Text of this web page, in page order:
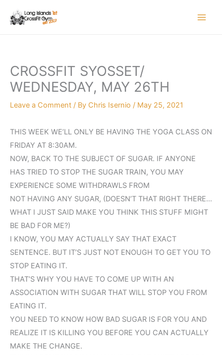
CROSSFIT SYOSSET/
WEDNESDAY, MAY 26TH
Leave a Comment / By Chris Isernio / May 25, 2021
THIS WEEK WE’LL ONLY BE HAVING THE YOGA CLASS ON
FRIDAY AT 8:30AM.
NOW, BACK TO THE SUBJECT OF SUGAR. IF ANYONE
HAS TRIED TO STOP THE SUGAR TRAIN, YOU MAY
EXPERIENCE SOME WITHDRAWLS FROM
NOT HAVING ANY SUGAR, (DOESN’T THAT RIGHT THERE…
WHAT I JUST SAID MAKE YOU THINK THIS STUFF MIGHT
BE BAD FOR ME?)
I KNOW, YOU MAY ACTUALLY SAY THAT EXACT
SENTENCE. BUT IT’S JUST NOT ENOUGH TO GET YOU TO
STOP EATING IT.
THAT’S WHY YOU HAVE TO COME UP WITH AN
ASSOCIATION WITH SUGAR THAT WILL STOP YOU FROM
EATING IT.
YOU NEED TO KNOW HOW BAD SUGAR IS FOR YOU AND
REALIZE IT IS KILLING YOU BEFORE YOU CAN ACTUALLY
MAKE THE CHANGE.